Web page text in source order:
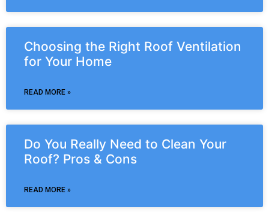
Choosing the Right Roof Ventilation
for Your Home
READ MORE »
Do You Really Need to Clean Your
Roof? Pros & Cons
READ MORE »